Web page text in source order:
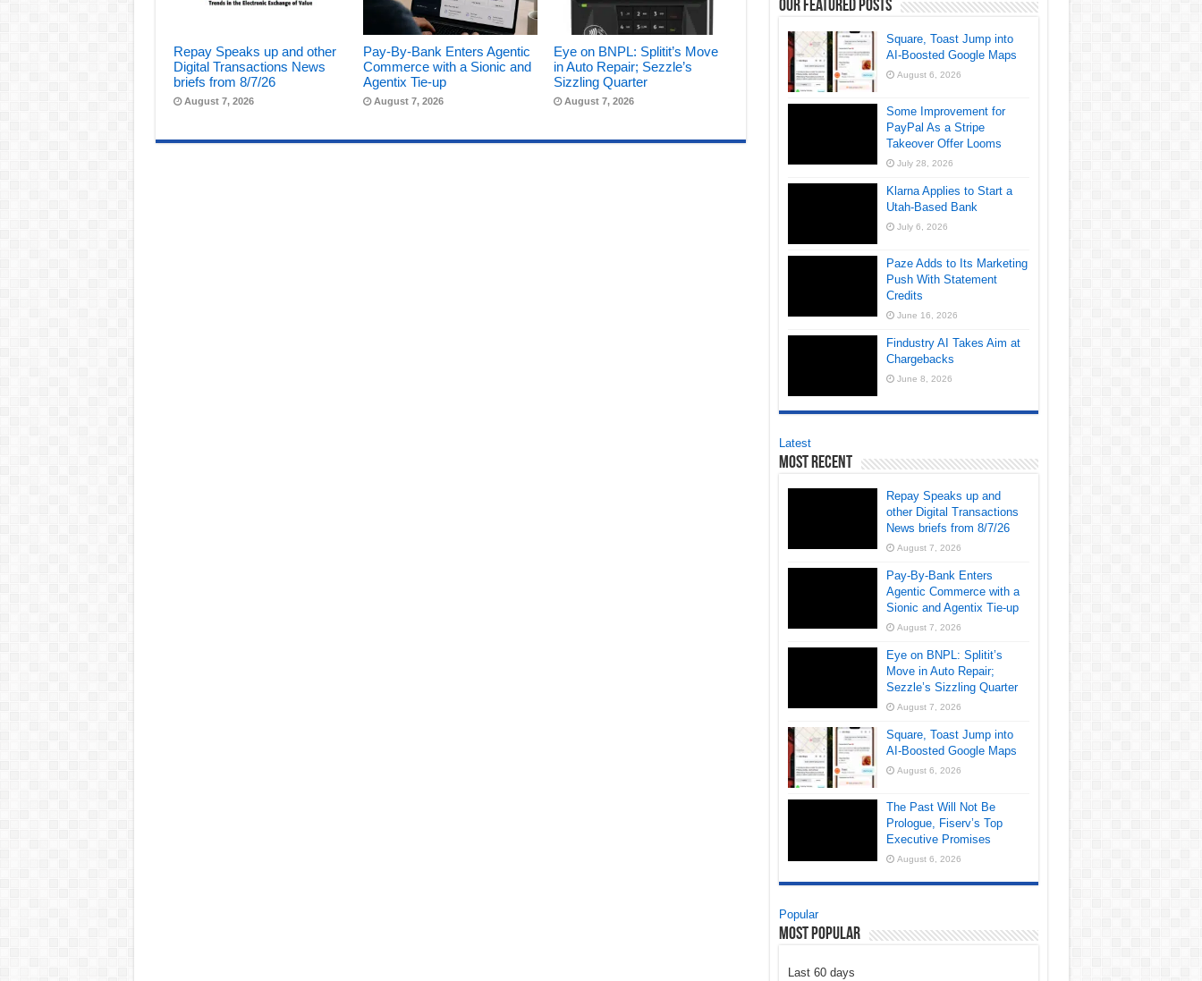
Repay Speaks up and other
Digital Transactions News
briefs from 8/7/26
August 7, 2026
Pay-By-Bank Enters Agentic
Commerce with a Sionic and
Agentix Tie-up
August 7, 2026
Eye on BNPL: Splitit’s Move
in Auto Repair; Sezzle’s
Sizzling Quarter
August 7, 2026
Our Featured Posts
Square, Toast Jump into
AI-Boosted Google Maps
August 6, 2026
Some Improvement for
PayPal As a Stripe
Takeover Offer Looms
July 28, 2026
Klarna Applies to Start a
Utah-Based Bank
July 6, 2026
Paze Adds to Its Marketing
Push With Statement
Credits
June 16, 2026
Findustry AI Takes Aim at
Chargebacks
June 8, 2026
Latest
Most Recent
Repay Speaks up and
other Digital Transactions
News briefs from 8/7/26
August 7, 2026
Pay-By-Bank Enters
Agentic Commerce with a
Sionic and Agentix Tie-up
August 7, 2026
Eye on BNPL: Splitit’s
Move in Auto Repair;
Sezzle’s Sizzling Quarter
August 7, 2026
Square, Toast Jump into
AI-Boosted Google Maps
August 6, 2026
The Past Will Not Be
Prologue, Fiserv’s Top
Executive Promises
August 6, 2026
Popular
Most Popular
Last 60 days